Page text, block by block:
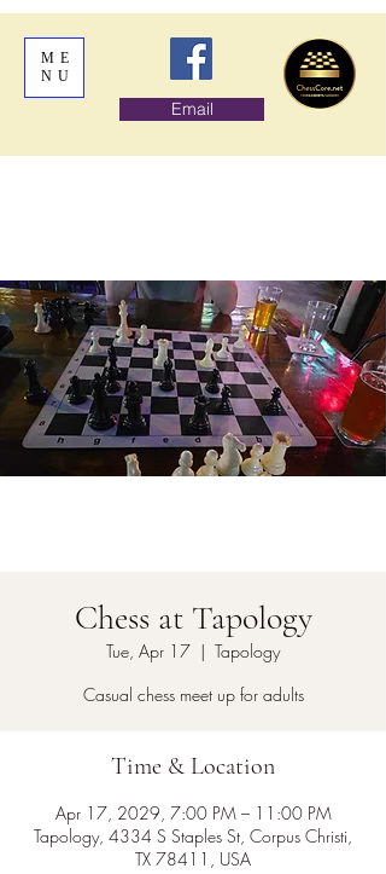
ME
NU
Email
Chess at Tapology
Tue, Apr 17
  |
Tapology
Casual chess meet up for adults
Time & Location
Apr 17, 2029, 7:00 PM – 11:00 PM
Tapology, 4334 S Staples St, Corpus Christi,
TX 78411, USA